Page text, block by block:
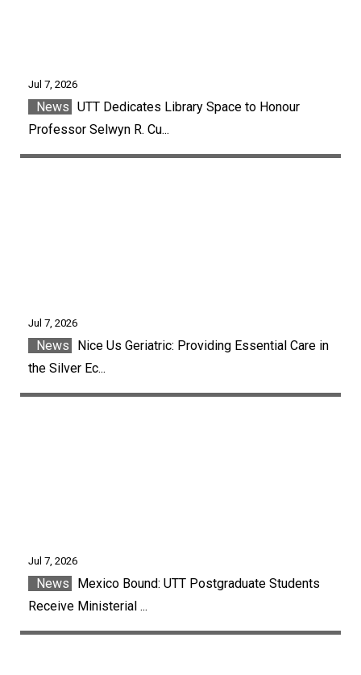
Jul 7, 2026
News UTT Dedicates Library Space to Honour
Professor Selwyn R. Cu...
Jul 7, 2026
News
Nice Us Geriatric: Providing Essential Care in
the Silver Ec...
Jul 7, 2026
News
Mexico Bound: UTT Postgraduate Students
Receive Ministerial ...